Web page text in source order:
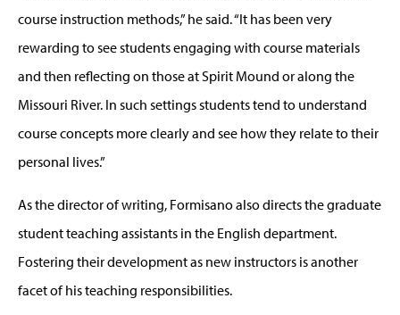
course instruction methods,” he said. “It has been very
rewarding to see students engaging with course materials
and then reflecting on those at Spirit Mound or along the
Missouri River. In such settings students tend to understand
course concepts more clearly and see how they relate to their
personal lives.”
As the director of writing, Formisano also directs the graduate
student teaching assistants in the English department.
Fostering their development as new instructors is another
facet of his teaching responsibilities.